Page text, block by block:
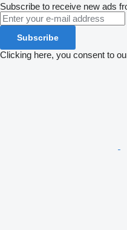
Subscribe to receive new ads
Subscribe
Clicking here, you consent to